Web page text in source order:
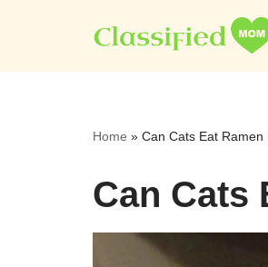
to
Home » Can Cats Eat Ramen
Can Cats